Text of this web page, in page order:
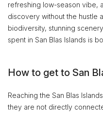
refreshing low-season vibe,
discovery without the hustle
biodiversity, stunning
spent in San Blas Islands is
How to get to San
Reaching the San Blas
they are not directly